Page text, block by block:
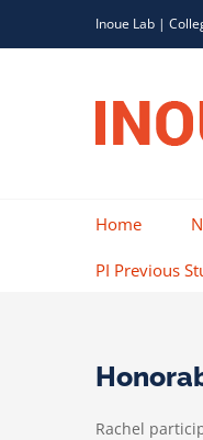
to
Inoue Lab |
Home
PI Previous
Rachel